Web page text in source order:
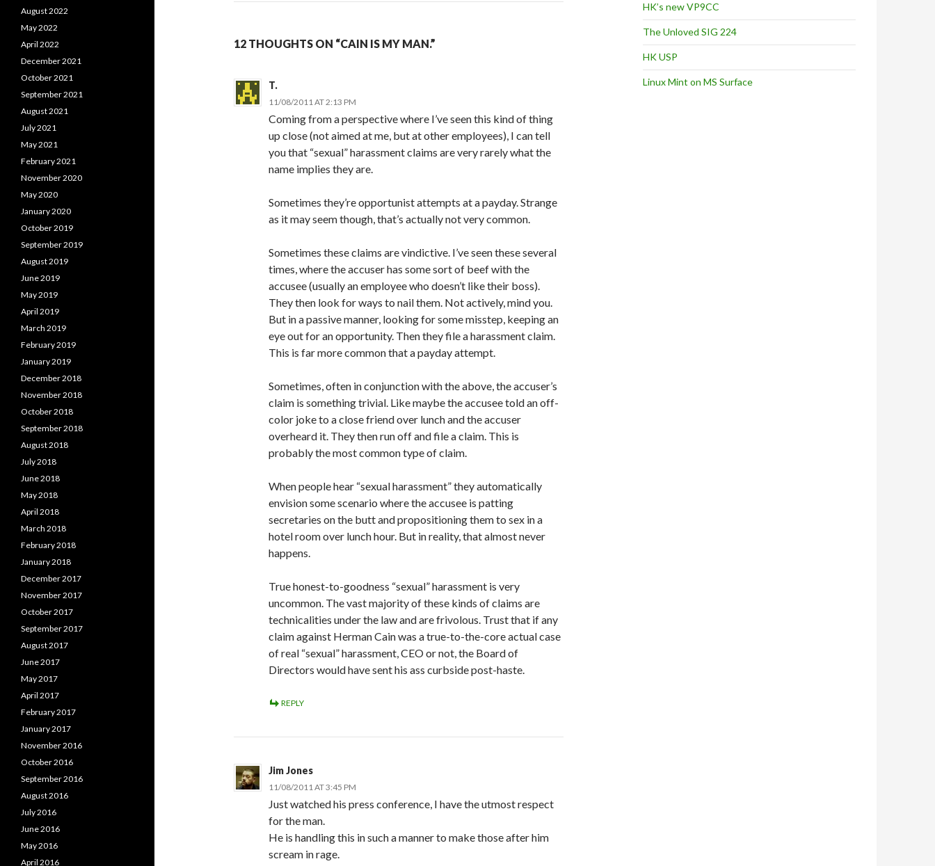
12 THOUGHTS ON “CAIN IS MY MAN.”
T.
11/08/2011 AT 2:13 PM
Coming from a perspective where I’ve seen this kind of thing
up close (not aimed at me, but at other employees), I can tell
you that “sexual” harassment claims are very rarely what the
name implies they are.
Sometimes they’re opportunist attempts at a payday. Strange
as it may seem though, that’s actually not very common.
Sometimes these claims are vindictive. I’ve seen these several
times, where the accuser has some sort of beef with the
accusee (usually an employee who doesn’t like their boss).
They then look for ways to nail them. Not actively, mind you.
But in a passive manner, looking for some misstep, keeping an
eye out for an opportunity. Then they file a harassment claim.
This is far more common that a payday attempt.
Sometimes, often in conjunction with the above, the accuser’s
claim is something trivial. Like maybe the accusee told an off-
color joke to a close friend over lunch and the accuser
overheard it. They then run off and file a claim. This is
probably the most common type of claim.
When people hear “sexual harassment” they automatically
envision some scenario where the accusee is patting
secretaries on the butt and propositioning them to sex in a
hotel room over lunch hour. But in reality, that almost never
happens.
True honest-to-goodness “sexual” harassment is very
uncommon. The vast majority of these kinds of claims are
technicalities under the law and are frivolous. Trust that if any
claim against Herman Cain was a true-to-the-core actual case
of real “sexual” harassment, CEO or not, the Board of
Directors would have sent his ass curbside post-haste.
REPLY
Jim Jones
11/08/2011 AT 3:45 PM
Just watched his press conference, I have the utmost respect
for the man.
He is handling this in such a manner to make those after him
scream in rage.
HK’s new VP9CC
The Unloved SIG 224
HK USP
Linux Mint on MS Surface
August 2022
May 2022
April 2022
December 2021
October 2021
September 2021
August 2021
July 2021
May 2021
February 2021
November 2020
May 2020
January 2020
October 2019
September 2019
August 2019
June 2019
May 2019
April 2019
March 2019
February 2019
January 2019
December 2018
November 2018
October 2018
September 2018
August 2018
July 2018
June 2018
May 2018
April 2018
March 2018
February 2018
January 2018
December 2017
November 2017
October 2017
September 2017
August 2017
June 2017
May 2017
April 2017
February 2017
January 2017
November 2016
October 2016
September 2016
August 2016
July 2016
June 2016
May 2016
April 2016